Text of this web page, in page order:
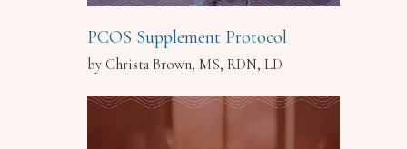
PCOS Supplement Protocol
by Christa Brown, MS, RDN, LD